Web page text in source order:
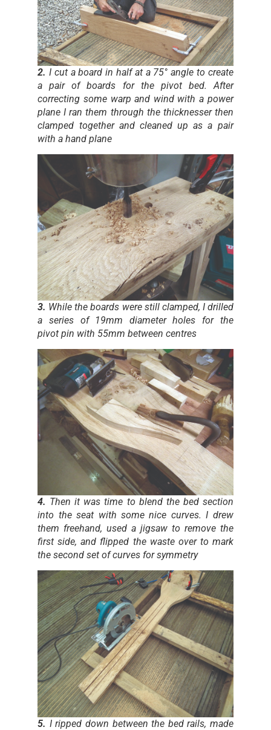
2. I cut a board in half at a 75° angle to create
a pair of boards for the pivot bed. After
correcting some warp and wind with a power
plane I ran them through the thicknesser then
clamped together and cleaned up as a pair
with a hand plane
3. While the boards were still clamped, I drilled
a series of 19mm diameter holes for the
pivot pin with 55mm between centres
4. Then it was time to blend the bed section
into the seat with some nice curves. I drew
them freehand, used a jigsaw to remove the
first side, and flipped the waste over to mark
the second set of curves for symmetry
5. I ripped down between the bed rails, made